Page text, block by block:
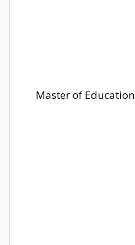
Master of Education